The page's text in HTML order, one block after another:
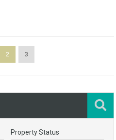
2 3
Property Status